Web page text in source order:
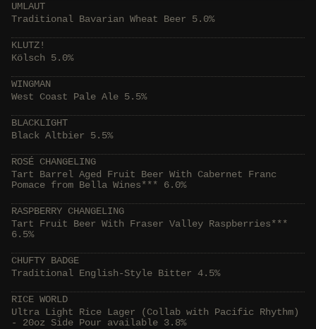
UMLAUT
Traditional Bavarian Wheat Beer 5.0%
KLUTZ!
Kölsch 5.0%
WINGMAN
West Coast Pale Ale 5.5%
BLACKLIGHT
Black Altbier 5.5%
ROSÉ CHANGELING
Tart Barrel Aged Fruit Beer With Cabernet Franc
Pomace from Bella Wines*** 6.0%
RASPBERRY CHANGELING
Tart Fruit Beer With Fraser Valley Raspberries***
6.5%
CHUFTY BADGE
Traditional English-Style Bitter 4.5%
RICE WORLD
Ultra Light Rice Lager (Collab with Pacific Rhythm)
- 20oz Side Pour available 3.8%